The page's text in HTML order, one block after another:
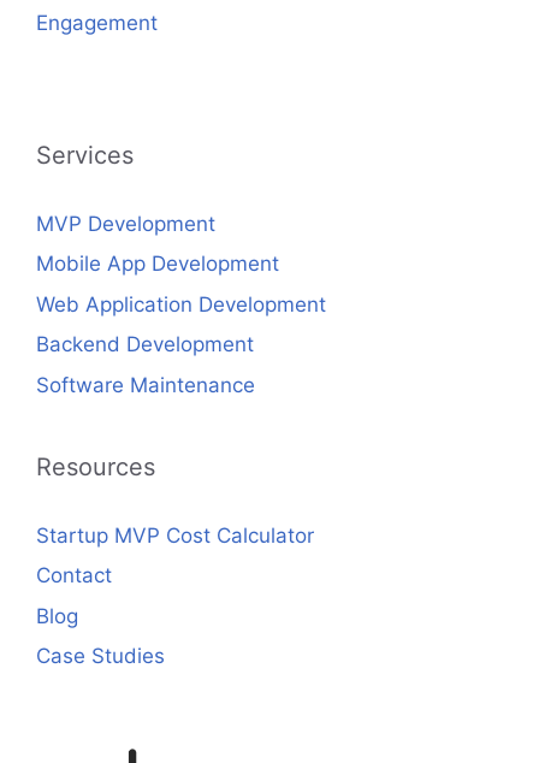
Engagement
Services
MVP Development
Mobile App Development
Web Application Development
Backend Development
Software Maintenance
Resources
Startup MVP Cost Calculator
Contact
Blog
Case Studies